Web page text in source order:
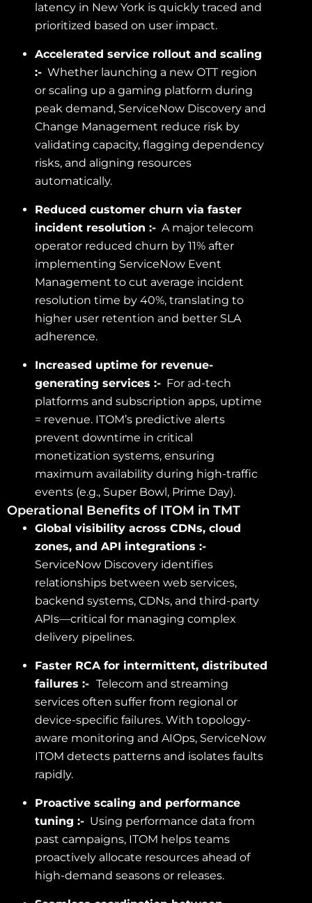
latency in New York is quickly traced and
prioritized based on user impact.
Accelerated service rollout and scaling
:- Whether launching a new OTT region
or scaling up a gaming platform during
peak demand, ServiceNow Discovery and
Change Management reduce risk by
validating capacity, flagging dependency
risks, and aligning resources
automatically.
Reduced customer churn via faster
incident resolution :- A major telecom
operator reduced churn by 11% after
implementing ServiceNow Event
Management to cut average incident
resolution time by 40%, translating to
higher user retention and better SLA
adherence.
Increased uptime for revenue-
generating services :- For ad-tech
platforms and subscription apps, uptime
= revenue. ITOM’s predictive alerts
prevent downtime in critical
monetization systems, ensuring
maximum availability during high-traffic
events (e.g., Super Bowl, Prime Day).
Operational Benefits of ITOM in TMT
Global visibility across CDNs, cloud
zones, and API integrations :-
ServiceNow Discovery identifies
relationships between web services,
backend systems, CDNs, and third-party
APIs—critical for managing complex
delivery pipelines.
Faster RCA for intermittent, distributed
failures :- Telecom and streaming
services often suffer from regional or
device-specific failures. With topology-
aware monitoring and AIOps, ServiceNow
ITOM detects patterns and isolates faults
rapidly.
Proactive scaling and performance
tuning :- Using performance data from
past campaigns, ITOM helps teams
proactively allocate resources ahead of
high-demand seasons or releases.